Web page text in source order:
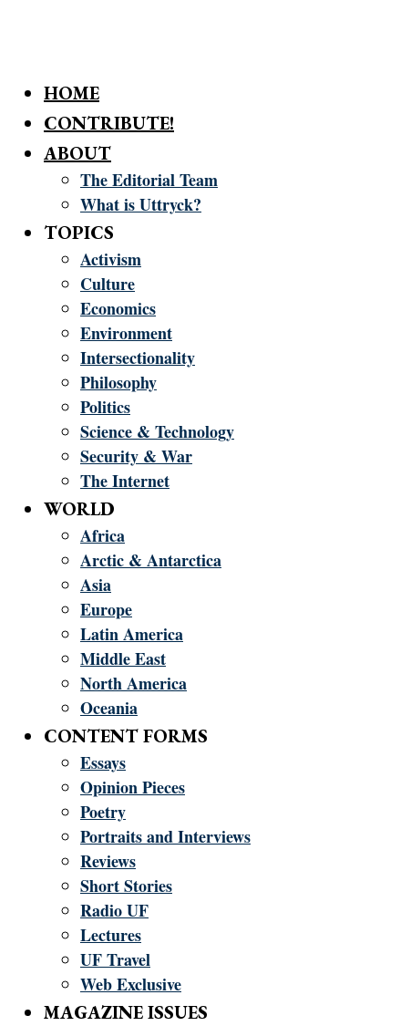
HOME
CONTRIBUTE!
ABOUT
The Editorial Team
What is Uttryck?
TOPICS
Activism
Culture
Economics
Environment
Intersectionality
Philosophy
Politics
Science & Technology
Security & War
The Internet
WORLD
Africa
Arctic & Antarctica
Asia
Europe
Latin America
Middle East
North America
Oceania
CONTENT FORMS
Essays
Opinion Pieces
Poetry
Portraits and Interviews
Reviews
Short Stories
Radio UF
Lectures
UF Travel
Web Exclusive
MAGAZINE ISSUES